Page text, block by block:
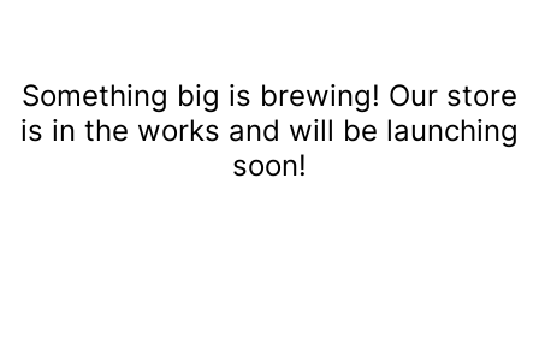
Something big is brewing! Our store
is in the works and will be launching
soon!